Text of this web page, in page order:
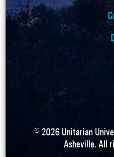
© 2026 Unitarian
Asheville. All